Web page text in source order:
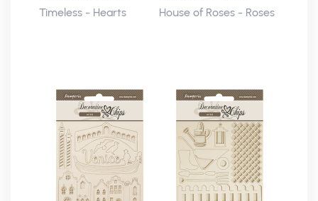
Timeless - Hearts
House of Roses - Roses